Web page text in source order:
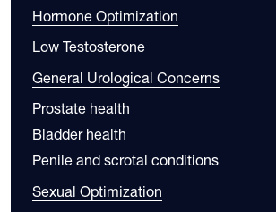
Hormone Optimization
Low Testosterone
General Urological Concerns
Prostate health
Bladder health
Penile and scrotal conditions
Sexual Optimization